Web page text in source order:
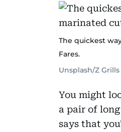
The quickest
Fares.
Unsplash/Z
You might
a pair of
says that